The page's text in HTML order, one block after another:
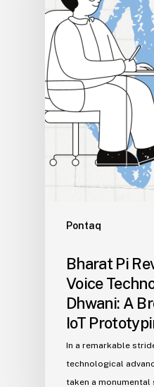
Pontaq
Bharat Pi
Voice
Dhwani: A
IoT
In a remarkable
technological
taken a monumental